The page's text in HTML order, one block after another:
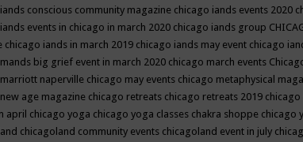
conscious community magazine chicago iands events 2020
events in chicago in march 2020 chicago iands group
chicago iands in march 2019 chicago iands may event chicago
big grief event in march 2020 chicago march events
naperville chicago may events chicago metaphysical
age magazine chicago retreats chicago retreats 2019
april chicago yoga chicago yoga classes chakra shoppe chicago
chicagoland community events chicagoland event in july